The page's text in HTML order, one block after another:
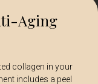
Aging
collagen in your
includes a peel